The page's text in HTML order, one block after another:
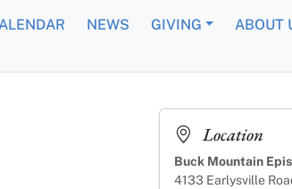
NEWS GIVING ABOUT
Location
Buck Mountain
4133 Earlysville